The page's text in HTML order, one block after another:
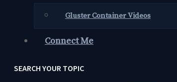
Gluster Container Videos
Connect Me
SEARCH YOUR TOPIC